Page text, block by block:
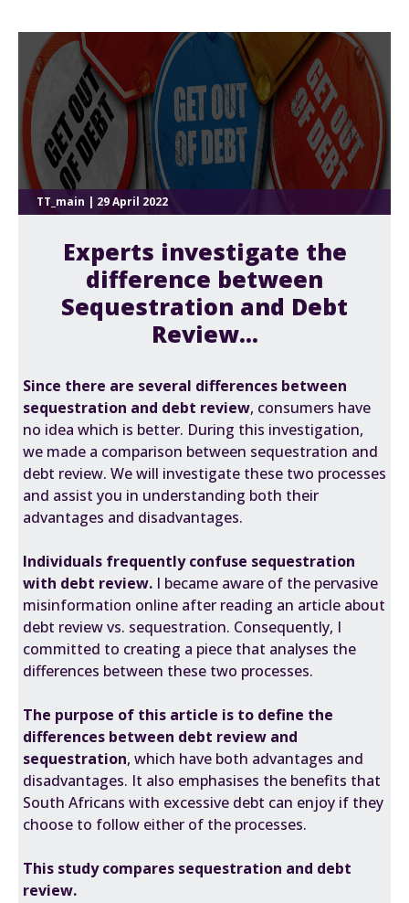
TT_main | 29 April 2022
Experts investigate the
difference between
Sequestration and Debt
Review...
Since there are several differences between
sequestration and debt review, consumers have
no idea which is better. During this investigation,
we made a comparison between sequestration and
debt review. We will investigate these two processes
and assist you in understanding both their
advantages and disadvantages.
Individuals frequently confuse sequestration
with debt review. I became aware of the pervasive
misinformation online after reading an article about
debt review vs. sequestration. Consequently, I
committed to creating a piece that analyses the
differences between these two processes.
The purpose of this article is to define the
differences between debt review and
sequestration, which have both advantages and
disadvantages. It also emphasises the benefits that
South Africans with excessive debt can enjoy if they
choose to follow either of the processes.
This study compares sequestration and debt
review.